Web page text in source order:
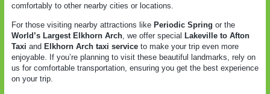
comfortably to other nearby cities or locations.
For those visiting nearby attractions like Periodic Spring or the
World’s Largest Elkhorn Arch , we offer special Lakeville to Afton
Taxi and Elkhorn Arch taxi service to make your trip even more
enjoyable. If you’re planning to visit these beautiful landmarks, rely on
us for comfortable transportation, ensuring you get the best experience
on your trip.